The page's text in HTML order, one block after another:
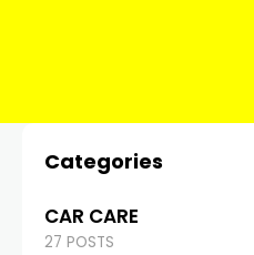
Categories
CAR CARE
27 POSTS